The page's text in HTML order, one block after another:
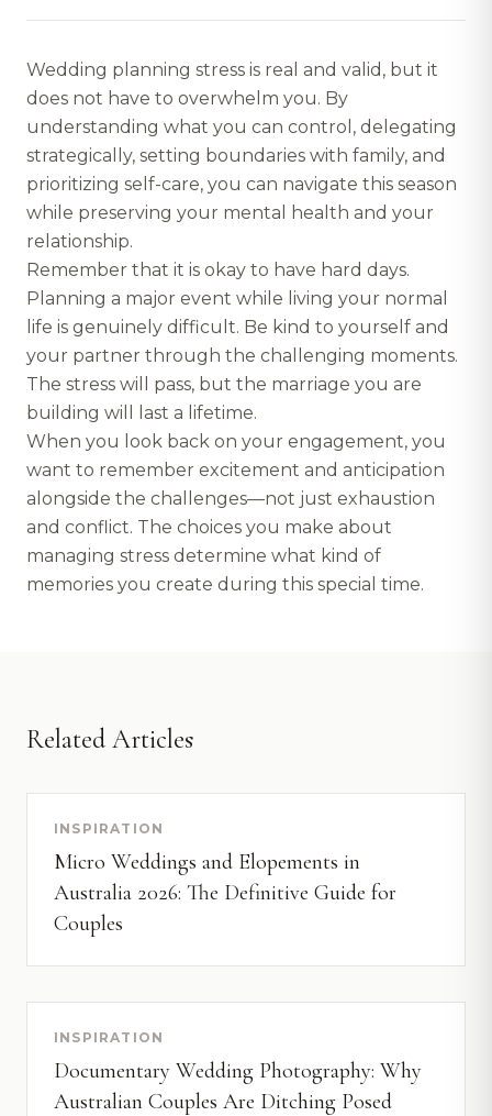
Wedding planning stress is real and valid, but it
does not have to overwhelm you. By
understanding what you can control, delegating
strategically, setting boundaries with family, and
prioritizing self-care, you can navigate this season
while preserving your mental health and your
relationship.
Remember that it is okay to have hard days.
Planning a major event while living your normal
life is genuinely difficult. Be kind to yourself and
your partner through the challenging moments.
The stress will pass, but the marriage you are
building will last a lifetime.
When you look back on your engagement, you
want to remember excitement and anticipation
alongside the challenges—not just exhaustion
and conflict. The choices you make about
managing stress determine what kind of
memories you create during this special time.
Related Articles
INSPIRATION
Micro Weddings and Elopements in
Australia 2026: The Definitive Guide for
Couples
INSPIRATION
Documentary Wedding Photography: Why
Australian Couples Are Ditching Posed